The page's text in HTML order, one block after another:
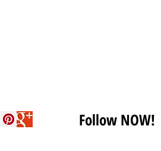
Follow NOW!